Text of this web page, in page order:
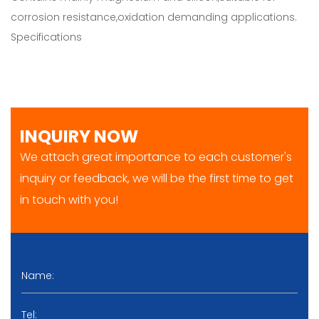
corrosion resistance,oxidation demanding applications.
Specifications
INQUIRY NOW
We attach great importance to each customer's
inquiry or feedback, we will be the first time to get
in touch with you!